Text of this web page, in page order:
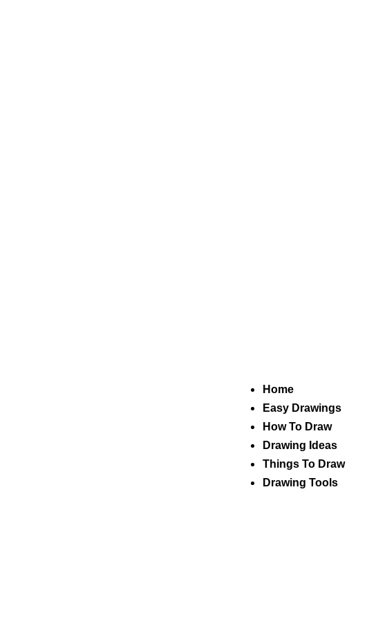
Home
Easy Drawings
How To Draw
Drawing Ideas
Things To Draw
Drawing Tools